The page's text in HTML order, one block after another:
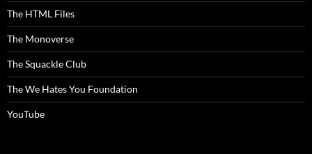
The HTML Files
The Monoverse
The Squackle Club
The We Hates You Foundation
YouTube